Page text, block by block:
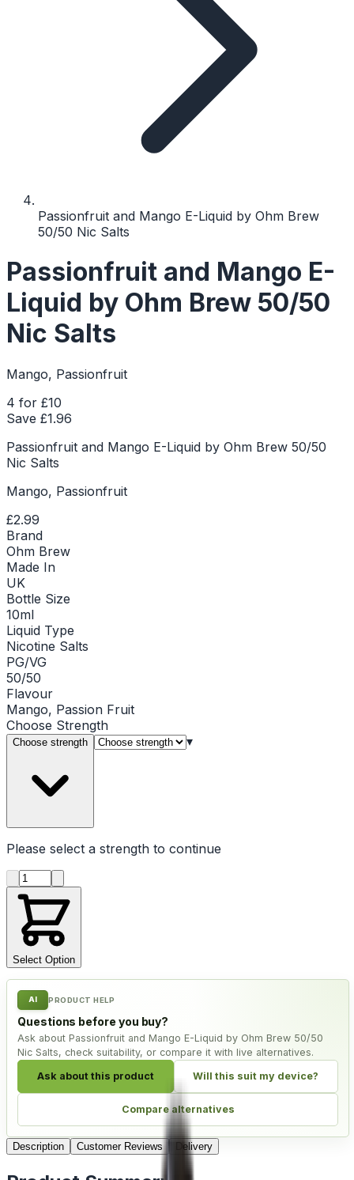
Passionfruit and Mango E-Liquid by Ohm Brew
50/50 Nic Salts
Passionfruit and Mango E-
Liquid by Ohm Brew 50/50
Nic Salts
Mango, Passionfruit
4 for £10
Save £1.96
Passionfruit and Mango E-Liquid by Ohm Brew 50/50
Nic Salts
Mango, Passionfruit
£2.99
Brand
Ohm Brew
Made In
UK
Bottle Size
10ml
Liquid Type
Nicotine Salts
PG/VG
50/50
Flavour
Mango, Passion Fruit
Choose Strength
Choose strength ▾
Please select a strength to continue
Product quantity
Select Option
AI PRODUCT HELP
Questions before you buy?
Ask about Passionfruit and Mango E-Liquid by Ohm Brew 50/50
Nic Salts, check suitability, or compare it with live alternatives.
Ask about this product Will this suit my device?
Compare alternatives
Description Customer Reviews Delivery